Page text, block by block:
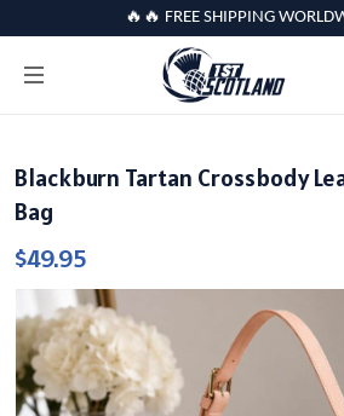
🔥🔥 FREE SHIPPING
Blackburn Tartan Crossbody
Bag
$49.95